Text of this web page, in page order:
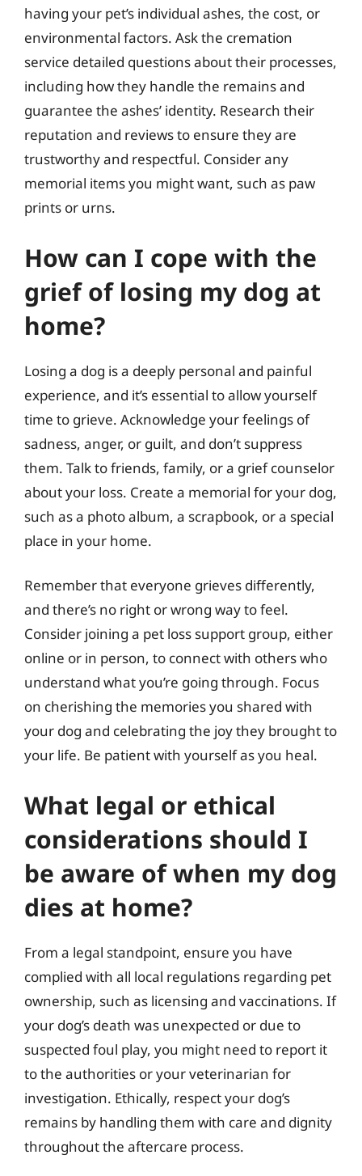
having your pet’s individual ashes, the cost, or
environmental factors. Ask the cremation
service detailed questions about their processes,
including how they handle the remains and
guarantee the ashes’ identity. Research their
reputation and reviews to ensure they are
trustworthy and respectful. Consider any
memorial items you might want, such as paw
prints or urns.
How can I cope with the
grief of losing my dog at
home?
Losing a dog is a deeply personal and painful
experience, and it’s essential to allow yourself
time to grieve. Acknowledge your feelings of
sadness, anger, or guilt, and don’t suppress
them. Talk to friends, family, or a grief counselor
about your loss. Create a memorial for your dog,
such as a photo album, a scrapbook, or a special
place in your home.
Remember that everyone grieves differently,
and there’s no right or wrong way to feel.
Consider joining a pet loss support group, either
online or in person, to connect with others who
understand what you’re going through. Focus
on cherishing the memories you shared with
your dog and celebrating the joy they brought to
your life. Be patient with yourself as you heal.
What legal or ethical
considerations should I
be aware of when my dog
dies at home?
From a legal standpoint, ensure you have
complied with all local regulations regarding pet
ownership, such as licensing and vaccinations. If
your dog’s death was unexpected or due to
suspected foul play, you might need to report it
to the authorities or your veterinarian for
investigation. Ethically, respect your dog’s
remains by handling them with care and dignity
throughout the aftercare process.